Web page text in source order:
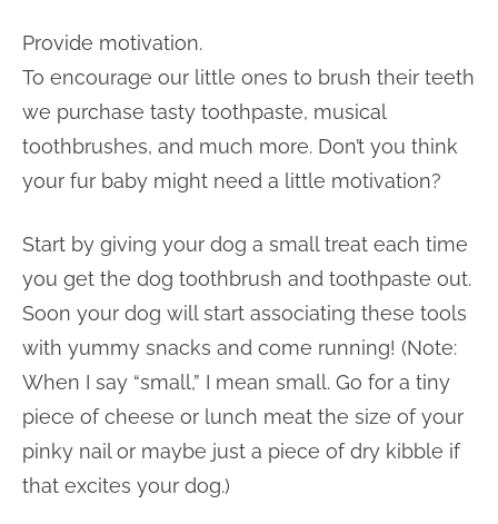
Provide motivation.
To encourage our little ones to brush their teeth
we purchase tasty toothpaste, musical
toothbrushes, and much more. Don’t you think
your fur baby might need a little motivation?
Start by giving your dog a small treat each time
you get the dog toothbrush and toothpaste out.
Soon your dog will start associating these tools
with yummy snacks and come running! (Note:
When I say “small,” I mean small. Go for a tiny
piece of cheese or lunch meat the size of your
pinky nail or maybe just a piece of dry kibble if
that excites your dog.)